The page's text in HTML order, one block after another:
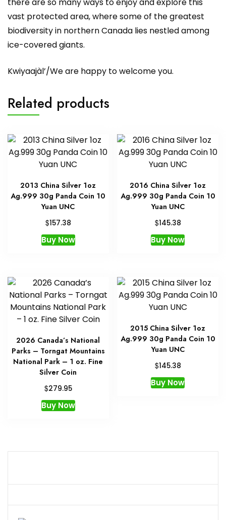
vast protected area, where some of the greatest
biodiversity in northern Canada lies nestled among
ice-covered giants.
Kwiyaajàl’/We are happy to welcome you.
Related products
2013 China Silver 1oz
Ag.999 30g Panda Coin 10
Yuan UNC
$157.38
Buy Now
2016 China Silver 1oz
Ag.999 30g Panda Coin 10
Yuan UNC
$145.38
Buy Now
2026 Canada’s National
Parks – Torngat Mountains
National Park – 1 oz. Fine
Silver Coin
$279.95
Buy Now
2015 China Silver 1oz
Ag.999 30g Panda Coin 10
Yuan UNC
$145.38
Buy Now